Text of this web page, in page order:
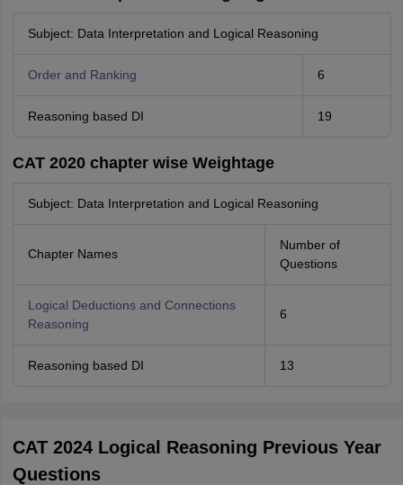
Subject: Data Interpretation and Logical Reasoning
Order and Ranking 6
Reasoning based DI 19
CAT 2020 chapter wise Weightage
Subject: Data Interpretation and Logical Reasoning
Chapter Names
Number of
Questions
Logical Deductions and Connections
Reasoning
6
Reasoning based DI 13
CAT 2024 Logical Reasoning Previous Year
Questions